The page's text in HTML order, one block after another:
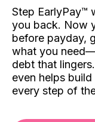
Step EarlyPay™️
you back. Now
before payday,
what you
debt that
even helps
every step of